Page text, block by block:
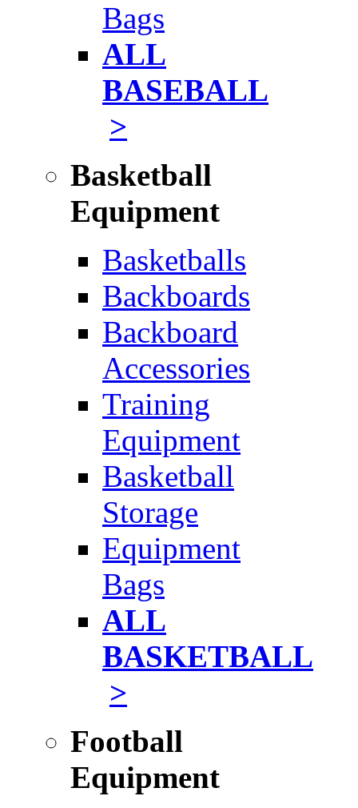
Bags
ALL
BASEBALL
>
Basketball
Equipment
Basketballs
Backboards
Backboard
Accessories
Training
Equipment
Basketball
Storage
Equipment
Bags
ALL
BASKETBALL
>
Football
Equipment